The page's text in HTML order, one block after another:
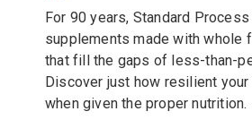
For 90 years, Standard
supplements made with whole
that fill the gaps of less-than-
Discover just how resilient your
when given the proper nutrition.